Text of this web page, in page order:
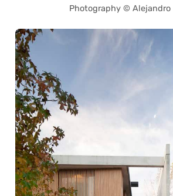
Photography © Alejandro